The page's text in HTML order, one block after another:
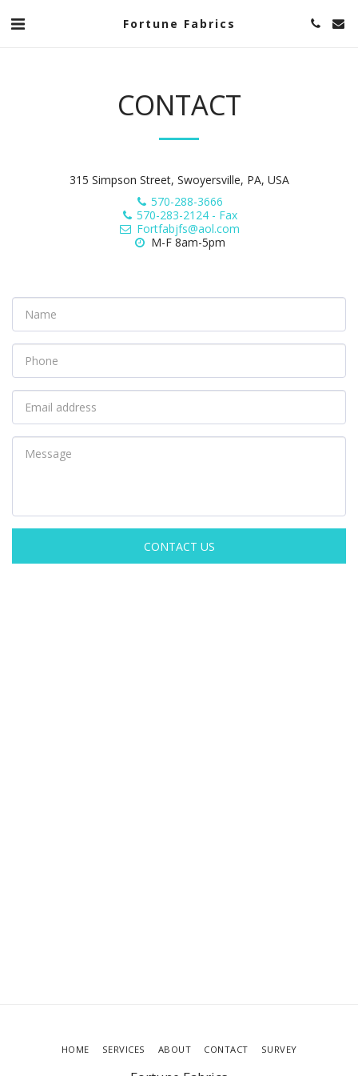
Fortune Fabrics
CONTACT
315 Simpson Street, Swoyersville, PA, USA
570-288-3666
570-283-2124- Fax
Fortfabjfs@aol.com
M-F 8am-5pm
CONTACT US
HOME SERVICES ABOUT CONTACT SURVEY